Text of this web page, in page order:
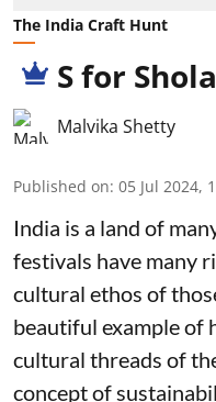
The India Craft Hunt
S for
Malvika Shetty
Published on: 05 Jul 2024,
India is a land of
festivals have many
cultural ethos of
beautiful example of
cultural threads of
concept of